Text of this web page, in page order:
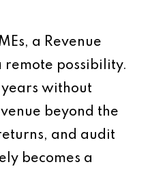
a Revenue
remote possibility.
without
beyond the
and audit
becomes a